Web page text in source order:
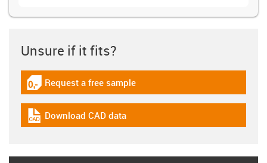
Unsure if it fits?
igus-icon-gratismuster
Request a free sample
igus-icon-cad-dateien
Download CAD data